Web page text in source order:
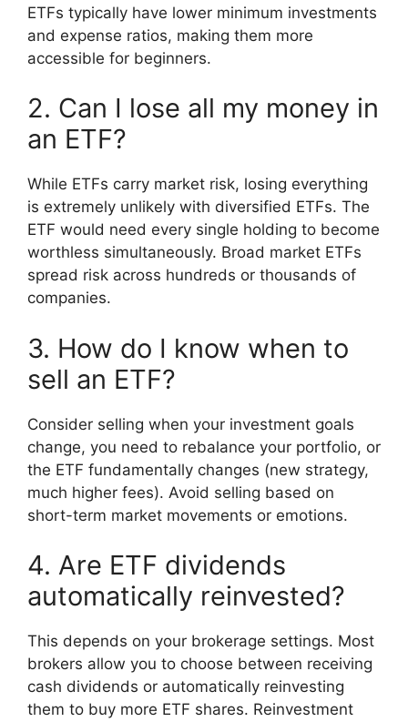
ETFs typically have lower minimum investments
and expense ratios, making them more
accessible for beginners.
2. Can I lose all my money in
an ETF?
While ETFs carry market risk, losing everything
is extremely unlikely with diversified ETFs. The
ETF would need every single holding to become
worthless simultaneously. Broad market ETFs
spread risk across hundreds or thousands of
companies.
3. How do I know when to
sell an ETF?
Consider selling when your investment goals
change, you need to rebalance your portfolio, or
the ETF fundamentally changes (new strategy,
much higher fees). Avoid selling based on
short-term market movements or emotions.
4. Are ETF dividends
automatically reinvested?
This depends on your brokerage settings. Most
brokers allow you to choose between receiving
cash dividends or automatically reinvesting
them to buy more ETF shares. Reinvestment